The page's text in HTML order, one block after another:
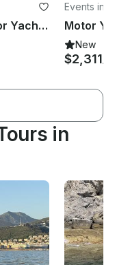
Akhir 55' Luxury Cruise Motor Yacht rental in Salerno
Events in
New
$2,311
in